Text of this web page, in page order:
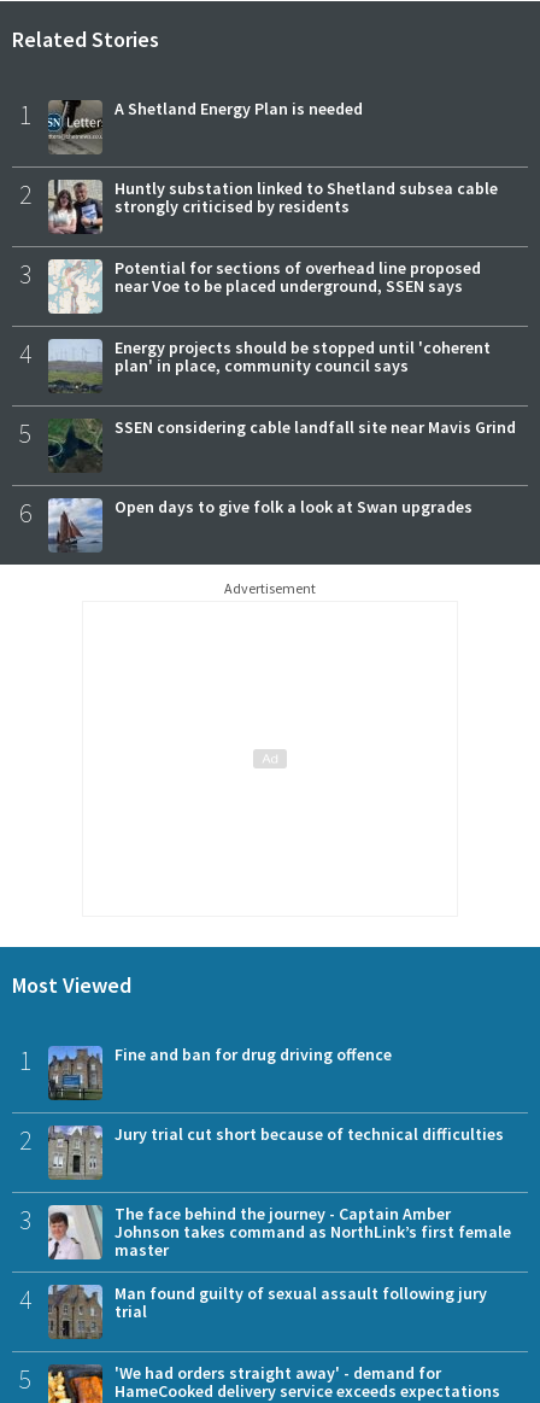
Related Stories
1 A Shetland Energy Plan is needed
2
Huntly substation linked to Shetland subsea cable
strongly criticised by residents
3
Potential for sections of overhead line proposed
near Voe to be placed underground, SSEN says
4
Energy projects should be stopped until 'coherent
plan' in place, community council says
5 SSEN considering cable landfall site near Mavis Grind
6 Open days to give folk a look at Swan upgrades
Advertisement
Most Viewed
1 Fine and ban for drug driving offence
2 Jury trial cut short because of technical difficulties
3
The face behind the journey - Captain Amber
Johnson takes command as NorthLink’s first female
master
4
Man found guilty of sexual assault following jury
trial
5
'We had orders straight away' - demand for
HameCooked delivery service exceeds expectations